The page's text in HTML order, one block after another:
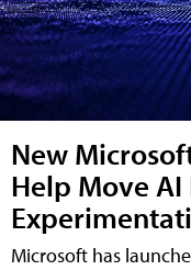
New
Help Move
Microsoft has